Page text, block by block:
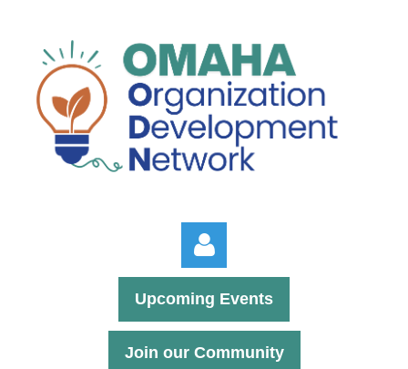
Upcoming Events
Join our Community